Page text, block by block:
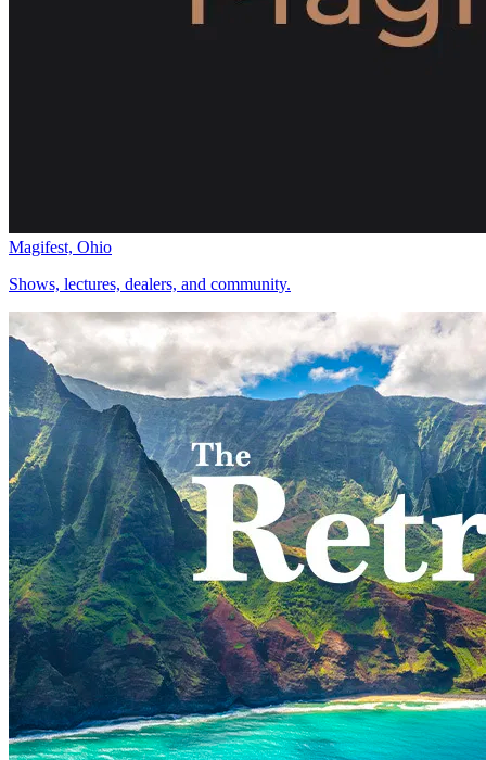
Magifest, Ohio
Shows, lectures, dealers, and community.